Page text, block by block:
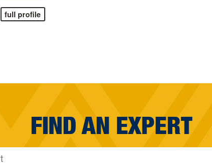
full profile
FIND AN EXPERT